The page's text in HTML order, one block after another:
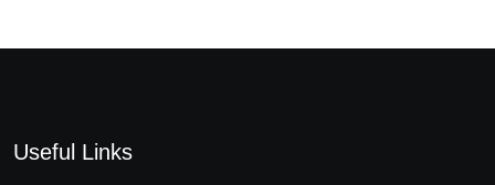
Useful Links